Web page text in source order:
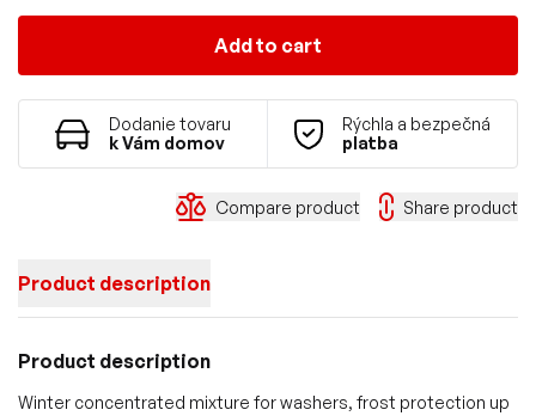
Add to cart
Dodanie tovaru
k Vám domov
Rýchla a bezpečná
platba
Compare product Share product
Product description
Product description
Winter concentrated mixture for washers, frost protection up